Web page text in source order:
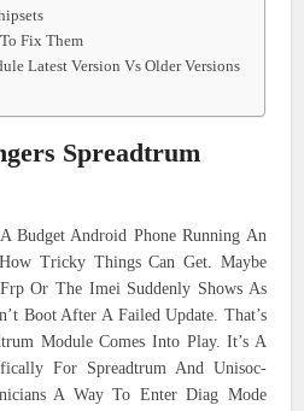
Fix Them
Latest Version Vs Older Versions
Spreadtrum
Budget Android Phone Running An
Tricky Things Can Get. Maybe
Or The Imei Suddenly Shows As
Boot After A Failed Update. That’s
Module Comes Into Play. It’s A
For Spreadtrum And Unisoc-
A Way To Enter Diag Mode